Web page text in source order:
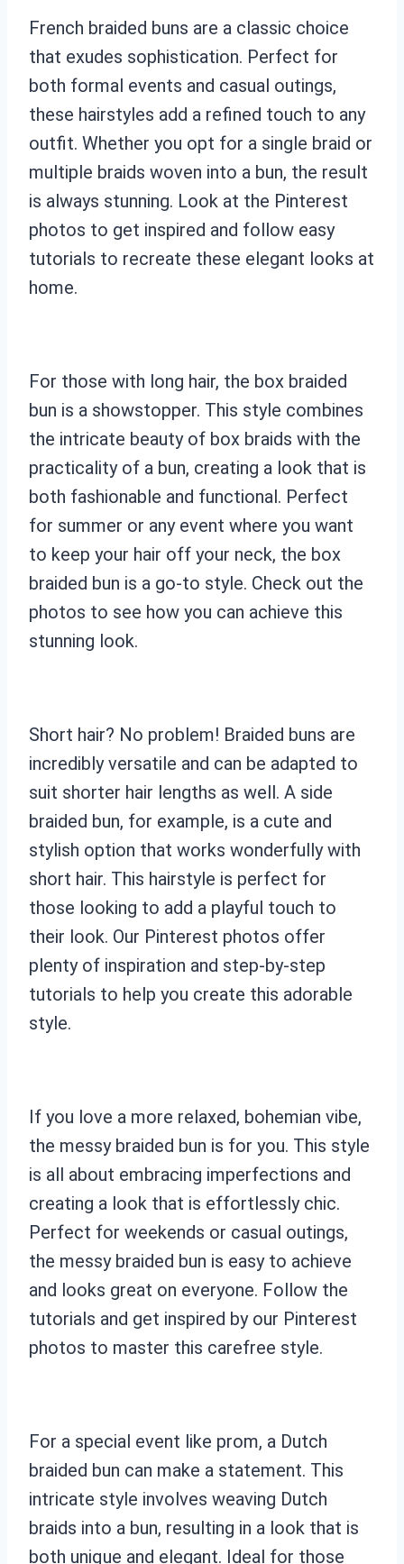
French braided buns are a classic choice
that exudes sophistication. Perfect for
both formal events and casual outings,
these hairstyles add a refined touch to any
outfit. Whether you opt for a single braid or
multiple braids woven into a bun, the result
is always stunning. Look at the Pinterest
photos to get inspired and follow easy
tutorials to recreate these elegant looks at
home.
For those with long hair, the box braided
bun is a showstopper. This style combines
the intricate beauty of box braids with the
practicality of a bun, creating a look that is
both fashionable and functional. Perfect
for summer or any event where you want
to keep your hair off your neck, the box
braided bun is a go-to style. Check out the
photos to see how you can achieve this
stunning look.
Short hair? No problem! Braided buns are
incredibly versatile and can be adapted to
suit shorter hair lengths as well. A side
braided bun, for example, is a cute and
stylish option that works wonderfully with
short hair. This hairstyle is perfect for
those looking to add a playful touch to
their look. Our Pinterest photos offer
plenty of inspiration and step-by-step
tutorials to help you create this adorable
style.
If you love a more relaxed, bohemian vibe,
the messy braided bun is for you. This style
is all about embracing imperfections and
creating a look that is effortlessly chic.
Perfect for weekends or casual outings,
the messy braided bun is easy to achieve
and looks great on everyone. Follow the
tutorials and get inspired by our Pinterest
photos to master this carefree style.
For a special event like prom, a Dutch
braided bun can make a statement. This
intricate style involves weaving Dutch
braids into a bun, resulting in a look that is
both unique and elegant. Ideal for those